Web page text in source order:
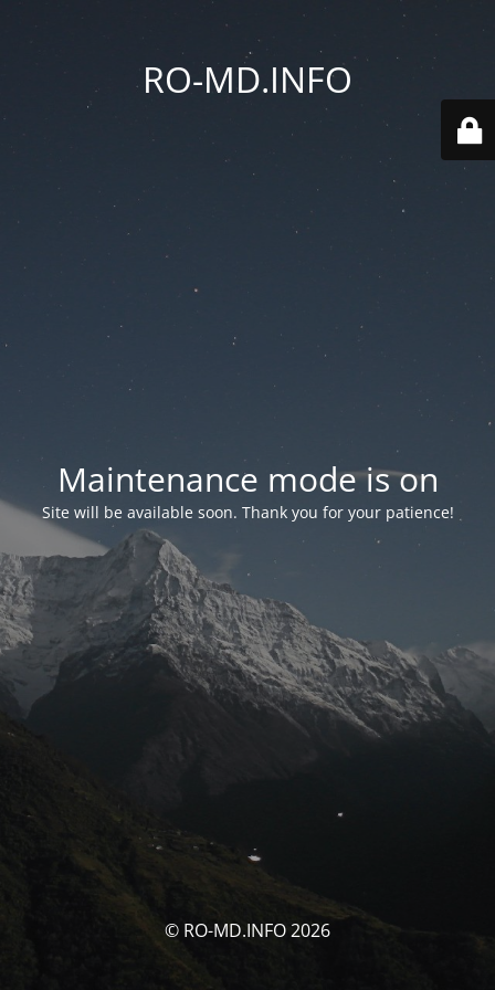
RO-MD.INFO
Maintenance mode is on
Site will be available soon. Thank you for your patience!
© RO-MD.INFO 2026